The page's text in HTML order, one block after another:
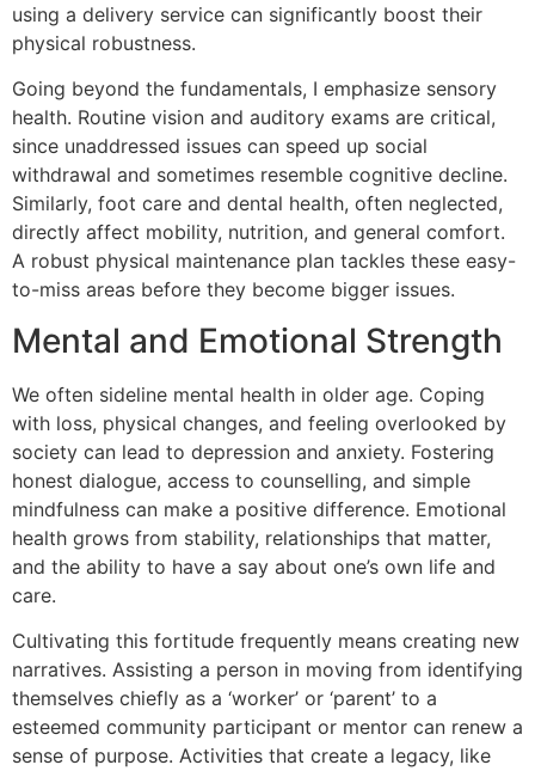
using a delivery service can significantly boost their
physical robustness.
Going beyond the fundamentals, I emphasize sensory
health. Routine vision and auditory exams are critical,
since unaddressed issues can speed up social
withdrawal and sometimes resemble cognitive decline.
Similarly, foot care and dental health, often neglected,
directly affect mobility, nutrition, and general comfort.
A robust physical maintenance plan tackles these easy-
to-miss areas before they become bigger issues.
Mental and Emotional Strength
We often sideline mental health in older age. Coping
with loss, physical changes, and feeling overlooked by
society can lead to depression and anxiety. Fostering
honest dialogue, access to counselling, and simple
mindfulness can make a positive difference. Emotional
health grows from stability, relationships that matter,
and the ability to have a say about one’s own life and
care.
Cultivating this fortitude frequently means creating new
narratives. Assisting a person in moving from identifying
themselves chiefly as a ‘worker’ or ‘parent’ to a
esteemed community participant or mentor can renew a
sense of purpose. Activities that create a legacy, like